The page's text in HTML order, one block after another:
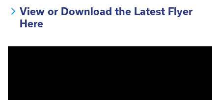
View or Download the Latest Flyer
Here